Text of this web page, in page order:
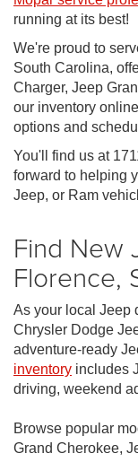
running at its best!
We're proud to
South Carolina,
Charger, Jeep
our inventory
options and
You'll find us at
forward to helping
Jeep, or Ram
Find New
Florence,
As your local Jeep
Chrysler Dodge
adventure-ready
inventory includes
driving, weekend
Browse popular
Grand Cherokee,